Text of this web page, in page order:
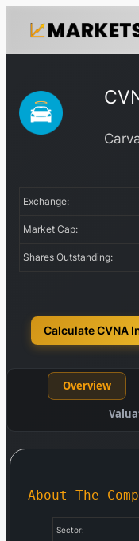
Exchange:
Market Cap:
Shares Outstanding:
Calculate CVNA
Overview
About The
Sector: